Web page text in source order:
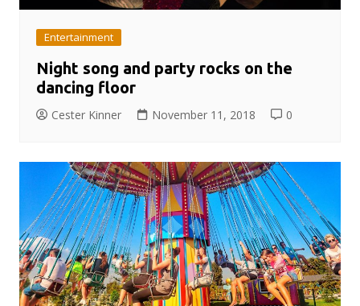
Entertainment
Night song and party rocks on the
dancing floor
Cester Kinner November 11, 2018 0